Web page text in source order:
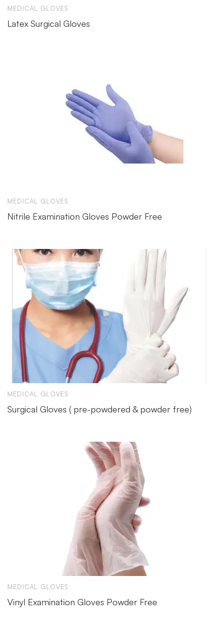
MEDICAL GLOVES
Latex Surgical Gloves
MEDICAL GLOVES
Nitrile Examination Gloves Powder Free
MEDICAL GLOVES
Surgical Gloves ( pre-powdered & powder free)
MEDICAL GLOVES
Vinyl Examination Gloves Powder Free